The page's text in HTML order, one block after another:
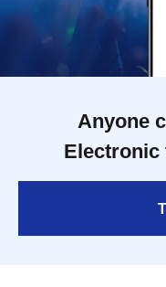
Anyone
Electronic